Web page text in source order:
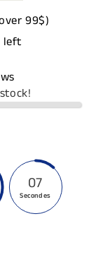
99$)
left
06
Secondes